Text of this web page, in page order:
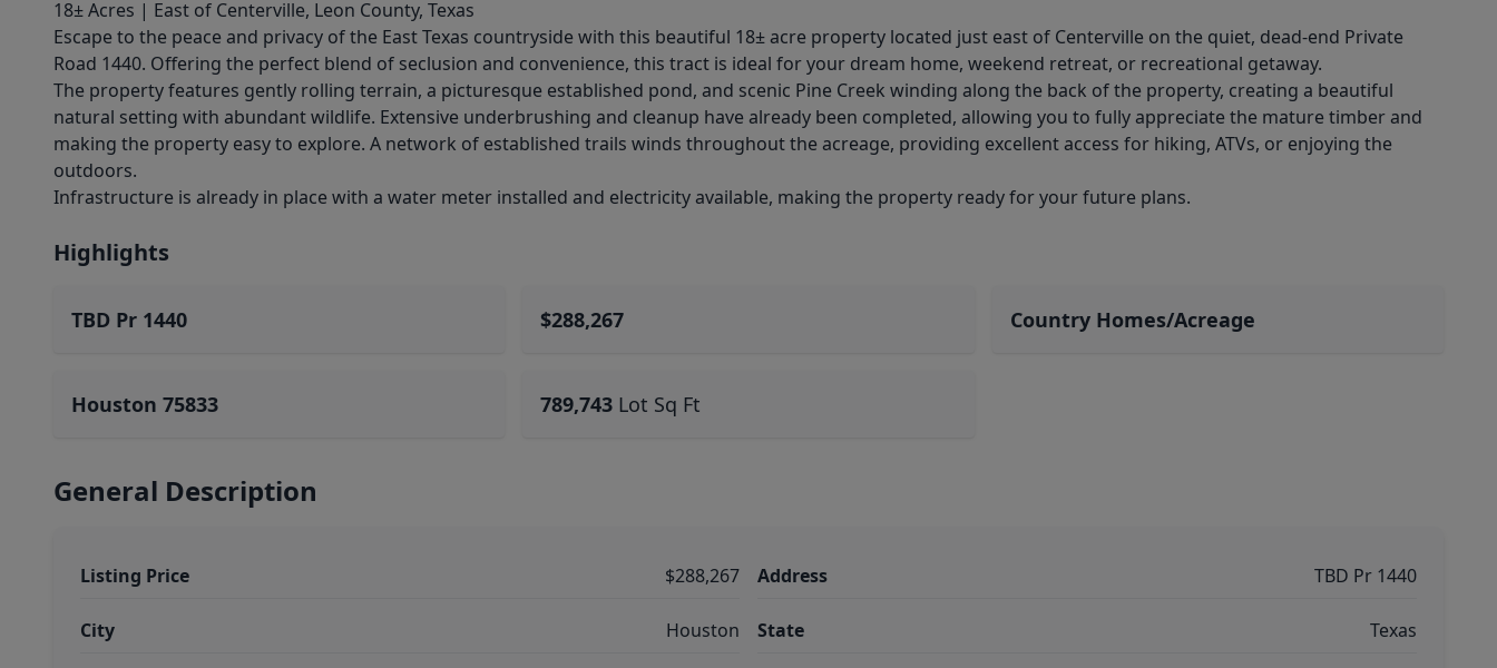
18± Acres | East of Centerville, Leon County, Texas
Escape to the peace and privacy of the East Texas countryside with this beautiful 18± acre property located just east of Centerville on the quiet, dead-end Private
Road 1440. Offering the perfect blend of seclusion and convenience, this tract is ideal for your dream home, weekend retreat, or recreational getaway.
The property features gently rolling terrain, a picturesque established pond, and scenic Pine Creek winding along the back of the property, creating a beautiful
natural setting with abundant wildlife. Extensive underbrushing and cleanup have already been completed, allowing you to fully appreciate the mature timber and
making the property easy to explore. A network of established trails winds throughout the acreage, providing excellent access for hiking, ATVs, or enjoying the
outdoors.
Infrastructure is already in place with a water meter installed and electricity available, making the property ready for your future plans.
Highlights
TBD Pr 1440 $288,267 Country Homes/Acreage
Houston 75833 789,743 Lot Sq Ft
General Description
Listing Price $288,267
City Houston
Address TBD Pr 1440
State Texas